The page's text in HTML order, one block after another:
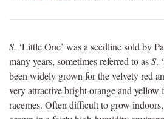
S. ‘Little One’ was a seedline sold by
many years, sometimes referred to asS.
been widely grown for the velvety red
very attractive bright orange and yellow
racemes. Often difficult to grow